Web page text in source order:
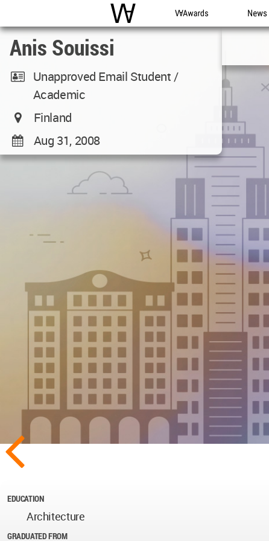
WAC WA Awards News
Anis Souissi
Unapproved Email Student /
Academic
Finland
Aug 31, 2008
EDUCATION
Architecture
GRADUATED FROM